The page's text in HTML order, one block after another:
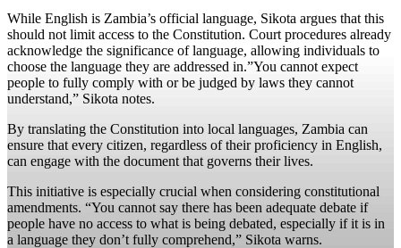
While English is Zambia’s official language, Sikota argues that this
should not limit access to the Constitution. Court procedures already
acknowledge the significance of language, allowing individuals to
choose the language they are addressed in.”You cannot expect
people to fully comply with or be judged by laws they cannot
understand,” Sikota notes.
By translating the Constitution into local languages, Zambia can
ensure that every citizen, regardless of their proficiency in English,
can engage with the document that governs their lives.
This initiative is especially crucial when considering constitutional
amendments. “You cannot say there has been adequate debate if
people have no access to what is being debated, especially if it is in
a language they don’t fully comprehend,” Sikota warns.